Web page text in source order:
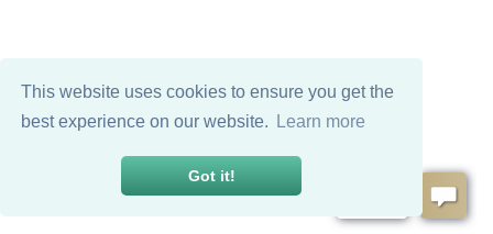
This website uses cookies to ensure you get the
best experience on our website.
Learn more
Got it!